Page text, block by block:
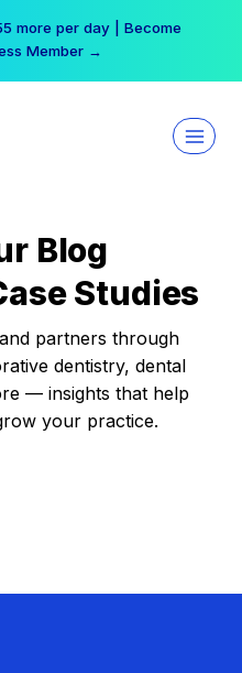
more per day | Become
Member →
Blog
Studies
partners through
dentistry, dental
— insights that help
your practice.